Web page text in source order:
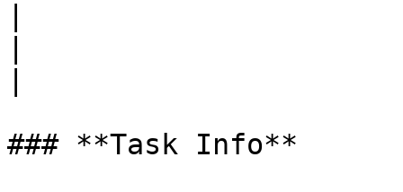
### **Task Info**